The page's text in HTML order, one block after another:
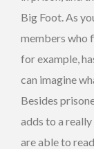
Big Foot. As
members who
for example,
can imagine
Besides
adds to a
are able to